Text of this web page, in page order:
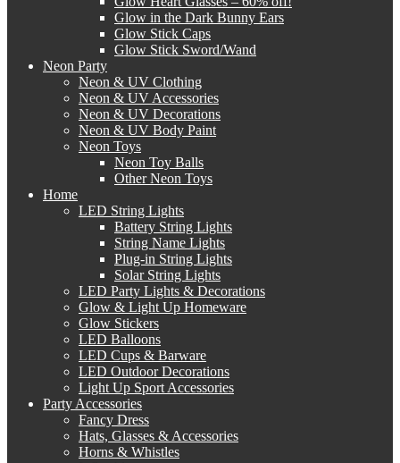
Glow in the Dark Bunny Ears
Glow Stick Caps
Glow Stick Sword/Wand
Neon Party
Neon & UV Clothing
Neon & UV Accessories
Neon & UV Decorations
Neon & UV Body Paint
Neon Toys
Neon Toy Balls
Other Neon Toys
Home
LED String Lights
Battery String Lights
String Name Lights
Plug-in String Lights
Solar String Lights
LED Party Lights & Decorations
Glow & Light Up Homeware
Glow Stickers
LED Balloons
LED Cups & Barware
LED Outdoor Decorations
Light Up Sport Accessories
Party Accessories
Fancy Dress
Hats, Glasses & Accessories
Horns & Whistles